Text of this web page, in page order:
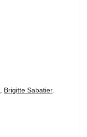
, Brigitte Sabatier.